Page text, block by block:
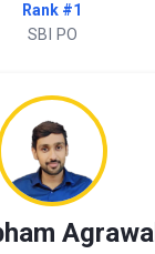
Rank #1
SBI PO
Agrawal